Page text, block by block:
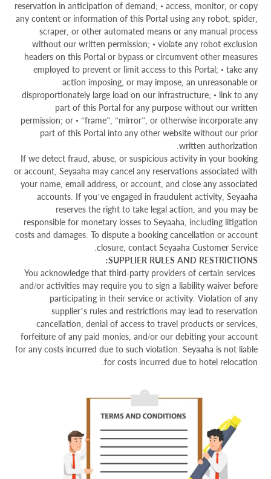
reservation in anticipation of demand; • access, monitor, or copy
any content or information of this Portal using any robot, spider,
scraper, or other automated means or any manual process
without our written permission; • violate any robot exclusion
headers on this Portal or bypass or circumvent other measures
employed to prevent or limit access to this Portal; • take any
action imposing, or may impose, an unreasonable or
disproportionately large load on our infrastructure; • link to any
part of this Portal for any purpose without our written
permission; or • “frame”, “mirror”, or otherwise incorporate any
part of this Portal into any other website without our prior
written authorization.
If we detect fraud, abuse, or suspicious activity in your booking
or account, Seyaaha may cancel any reservations associated with
your name, email address, or account, and close any associated
accounts. If you’ve engaged in fraudulent activity, Seyaaha
reserves the right to take legal action, and you may be
responsible for monetary losses to Seyaaha, including litigation
costs and damages. To dispute a booking cancellation or account
closure, contact Seyaaha Customer Service.
SUPPLIER RULES AND RESTRICTIONS:
You acknowledge that third-party providers of certain services
and/or activities may require you to sign a liability waiver before
participating in their service or activity. Violation of any
supplier’s rules and restrictions may lead to reservation
cancellation, denial of access to travel products or services,
forfeiture of any paid monies, and/or our debiting your account
for any costs incurred due to such violation. Seyaaha is not liable
for costs incurred due to hotel relocation.